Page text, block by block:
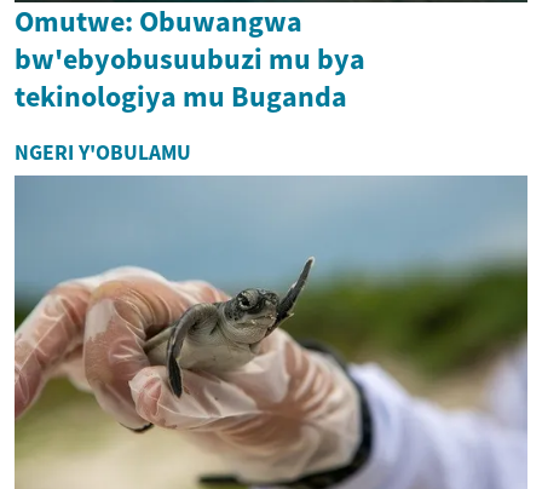
Omutwe: Obuwangwa
bw'ebyobusuubuzi mu bya
tekinologiya mu Buganda
NGERI Y'OBULAMU